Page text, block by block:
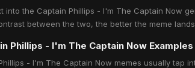
into the Captain Phillips - I'm The Captain Now
between the two, the better the meme
Phillips - I'm The Captain Now Examples
- I'm The Captain Now memes usually tap